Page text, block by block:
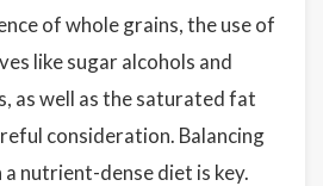
of whole grains, the use of
like sugar alcohols and
as well as the saturated fat
consideration. Balancing
nutrient-dense diet is key.